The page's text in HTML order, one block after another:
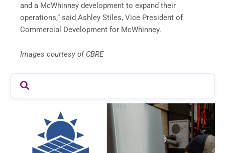
and a McWhinney development to expand their
operations,” said Ashley Stiles, Vice President of
Commercial Development for McWhinney.
Images courtesy of CBRE